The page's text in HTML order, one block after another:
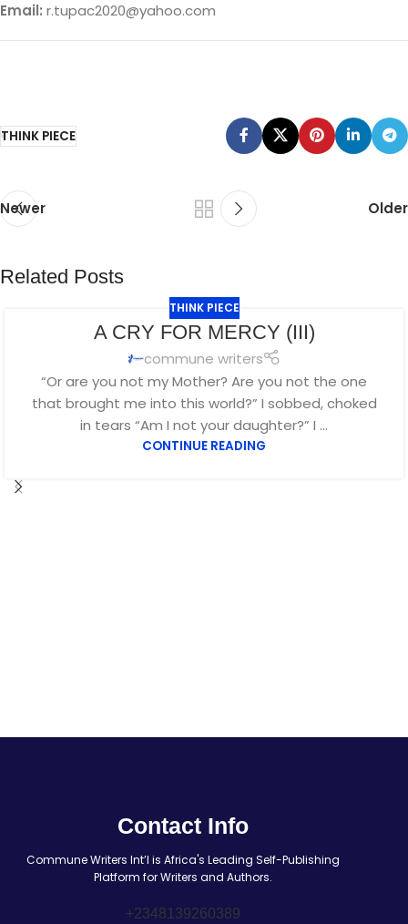
Email: r.tupac2020@yahoo.com
THINK PIECE
Newer Older
Related Posts
THINK PIECE
A CRY FOR MERCY (III)
commune writers
“Or are you not my Mother? Are you not the one
that brought me into this world?” I sobbed, choked
in tears “Am I not your daughter?” I ...
CONTINUE READING
Contact Info
Commune Writers Int’l is Africa's Leading Self-Publishing
Platform for Writers and Authors.
+2348139260389